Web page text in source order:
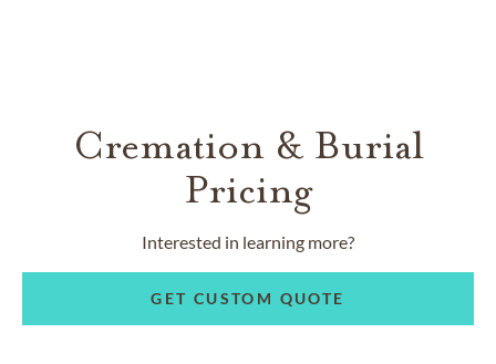
Cremation & Burial
Pricing
Interested in learning more?
GET CUSTOM QUOTE